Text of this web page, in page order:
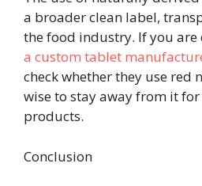
a broader clean label,
the food industry. If you
a custom tablet
check whether they use red
wise to stay away from it
products.
Conclusion